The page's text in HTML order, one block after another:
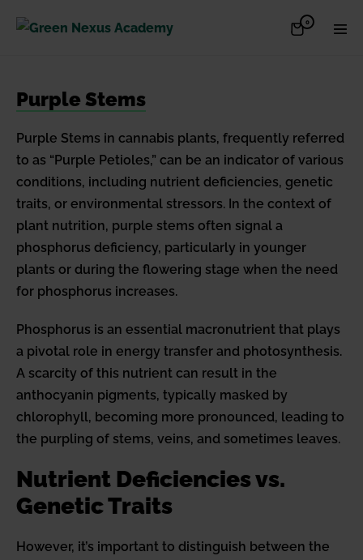
Shopping
0Items
in
Purple Stems
Purple Stems in cannabis plants, frequently referred
to as “Purple Petioles,” can be an indicator of various
conditions, including nutrient deficiencies, genetic
traits, or environmental stressors. In the context of
plant nutrition, purple stems often signal a
phosphorus deficiency, particularly in younger
plants or during the flowering stage when the need
for phosphorus increases.
Phosphorus is an essential macronutrient that plays
a pivotal role in energy transfer and photosynthesis.
A scarcity of this nutrient can result in the
anthocyanin pigments, typically masked by
chlorophyll, becoming more pronounced, leading to
the purpling of stems, veins, and sometimes leaves.
Nutrient Deficiencies vs.
Genetic Traits
However, it’s important to distinguish between the